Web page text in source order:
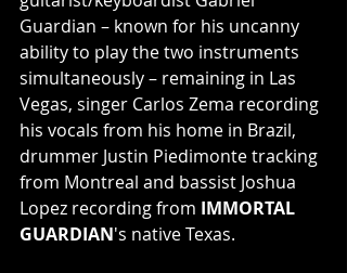
Guardian – known for his uncanny
ability to play the two instruments
simultaneously – remaining in Las
Vegas, singer Carlos Zema recording
his vocals from his home in Brazil,
drummer Justin Piedimonte tracking
from Montreal and bassist Joshua
Lopez recording from IMMORTAL
GUARDIAN's native Texas.